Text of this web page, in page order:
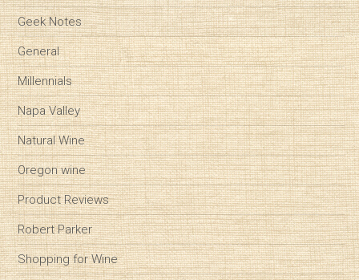
Geek Notes
General
Millennials
Napa Valley
Natural Wine
Oregon wine
Product Reviews
Robert Parker
Shopping for Wine